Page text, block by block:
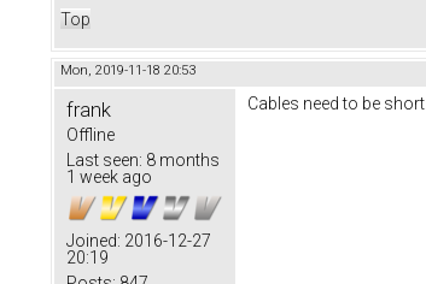
Top
Mon, 2019-11-18 20:53
frank
Offline
Last seen: 8 months
1 week ago
Joined: 2016-12-27
20:19
Cables need to be short.